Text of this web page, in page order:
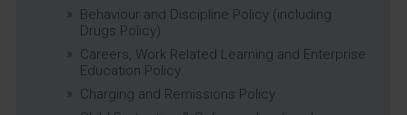
Behaviour and Discipline Policy (including
Drugs Policy)
Careers, Work Related Learning and Enterprise
Education Policy
Charging and Remissions Policy